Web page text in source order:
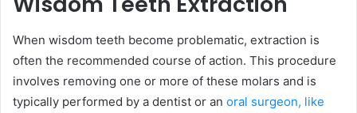
When wisdom teeth become problematic, extraction is
often the recommended course of action. This procedure
involves removing one or more of these molars and is
typically performed by a dentist or an oral surgeon, like